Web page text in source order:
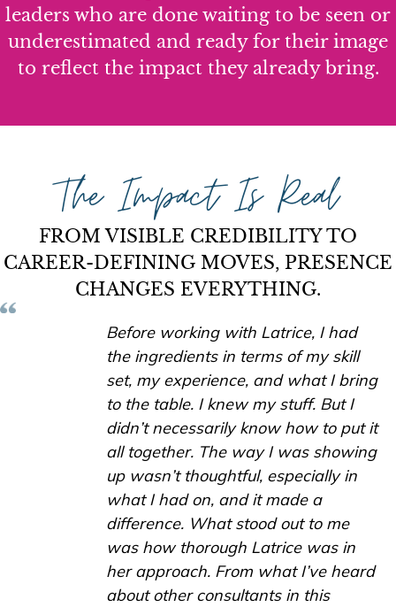
leaders who are done waiting to be seen or
underestimated and ready for their image
to reflect the impact they already bring.
The Impact Is Real
FROM VISIBLE CREDIBILITY TO
CAREER-DEFINING MOVES, PRESENCE
CHANGES EVERYTHING.
Before working with Latrice, I had
the ingredients in terms of my skill
set, my experience, and what I bring
to the table. I knew my stuff. But I
didn’t necessarily know how to put it
all together. The way I was showing
up wasn’t thoughtful, especially in
what I had on, and it made a
difference. What stood out to me
was how thorough Latrice was in
her approach. From what I’ve heard
about other consultants in this